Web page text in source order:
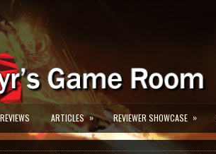
ARTICLES » REVIEWER SHOWCASE »